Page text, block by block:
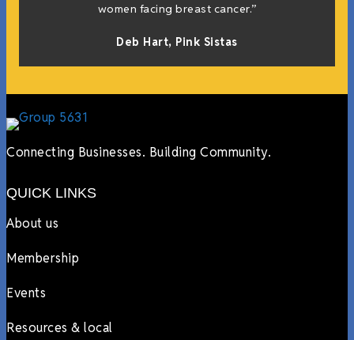
women facing breast cancer.”
Deb Hart, Pink Sistas
Connecting Businesses. Building Community.
QUICK LINKS
About us
Membership
Events
Resources & local